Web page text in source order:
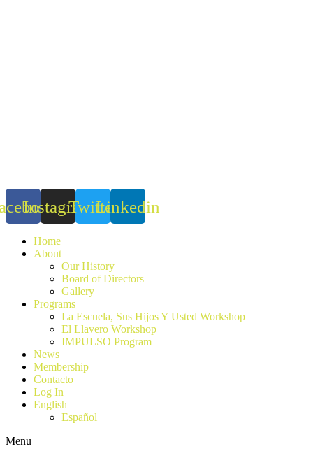
InstagramTwitterLinkedin
Home
About
Our History
Board of Directors
Gallery
Programs
La Escuela, Sus Hijos Y Usted Workshop
El Llavero Workshop
IMPULSO Program
News
Membership
Contacto
Log In
English
Español
Menu